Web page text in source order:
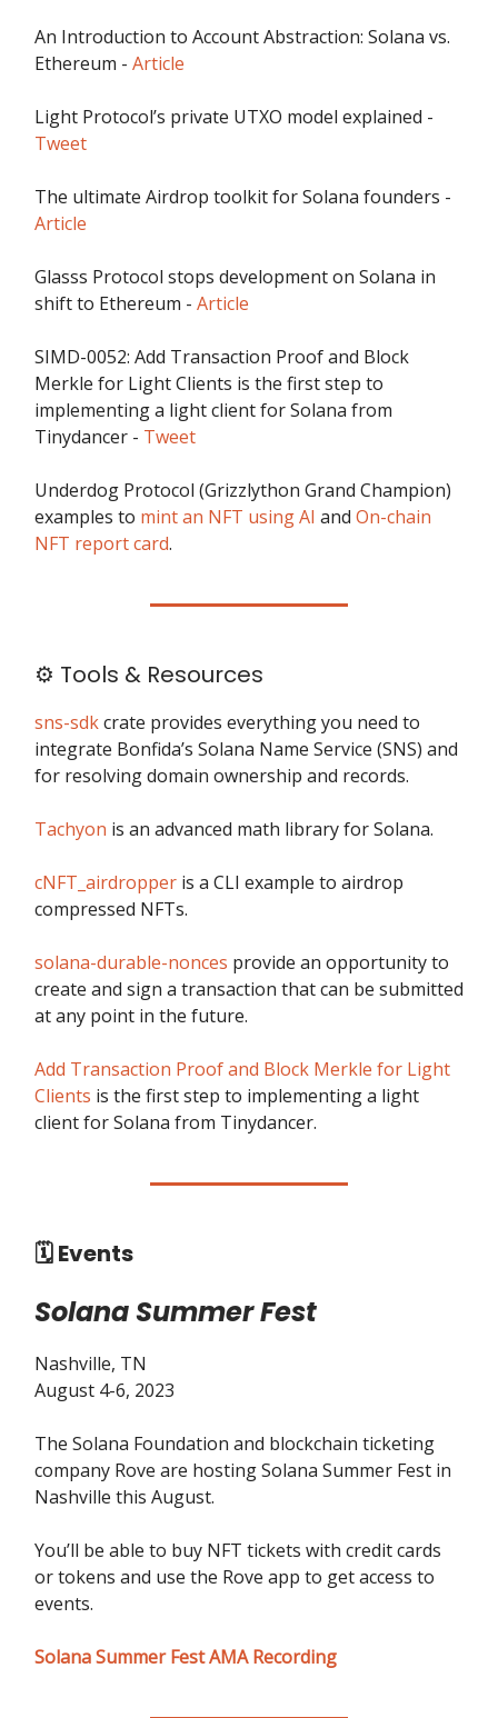
An Introduction to Account Abstraction: Solana vs.
Ethereum - Article
Light Protocol’s private UTXO model explained -
Tweet
The ultimate Airdrop toolkit for Solana founders -
Article
Glasss Protocol stops development on Solana in
shift to Ethereum - Article
SIMD-0052: Add Transaction Proof and Block
Merkle for Light Clients is the first step to
implementing a light client for Solana from
Tinydancer - Tweet
Underdog Protocol (Grizzlython Grand Champion)
examples to mint an NFT using AI and On-chain
NFT report card.
⚙️ Tools & Resources
sns-sdkcrate provides everything you need to
integrate Bonfida’s Solana Name Service (SNS) and
for resolving domain ownership and records.
Tachyon is an advanced math library for Solana.
cNFT_airdropper is a CLI example to airdrop
compressed NFTs.
solana-durable-nonces provide an opportunity to
create and sign a transaction that can be submitted
at any point in the future.
Add Transaction Proof and Block Merkle for Light
Clients is the first step to implementing a light
client for Solana from Tinydancer.
🗓️ Events
Solana Summer Fest
Nashville, TN
August 4-6, 2023
The Solana Foundation and blockchain ticketing
company Rove are hosting Solana Summer Fest in
Nashville this August.
You’ll be able to buy NFT tickets with credit cards
or tokens and use the Rove app to get access to
events.
Solana Summer Fest AMA Recording